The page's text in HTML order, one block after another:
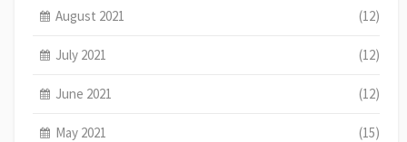
August 2021 (12)
July 2021 (12)
June 2021 (12)
May 2021 (15)